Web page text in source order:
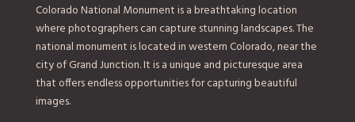
Colorado National Monument is a breathtaking location
where photographers can capture stunning landscapes. The
national monument is located in western Colorado, near the
city of Grand Junction. It is a unique and picturesque area
that offers endless opportunities for capturing beautiful
images.